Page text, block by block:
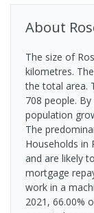
About
The size of
kilometres.
the total area.
708 people.
population
The
Households in
and are likely
mortgage
work in a
2021, 66.00%